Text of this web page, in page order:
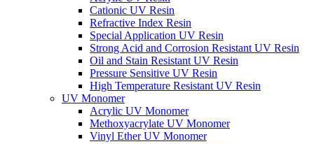
Cationic UV Resin
Refractive Index Resin
Special Application UV Resin
Strong Acid and Corrosion Resistant UV Resin
Oil and Stain Resistant UV Resin
Pressure Sensitive UV Resin
High Temperature Resistant UV Resin
UV Monomer
Acrylic UV Monomer
Methoxyacrylate UV Monomer
Vinyl Ether UV Monomer